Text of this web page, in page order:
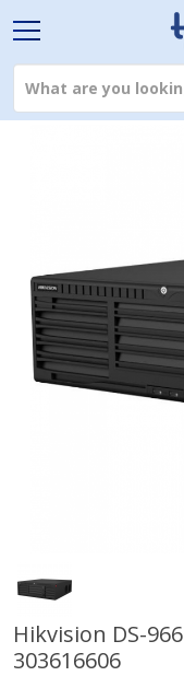
Hikvision DS-
303616606